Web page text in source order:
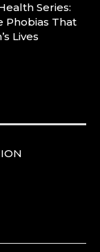
and
?
A Trailblazer
status/
Series:
Phobias That
Lives